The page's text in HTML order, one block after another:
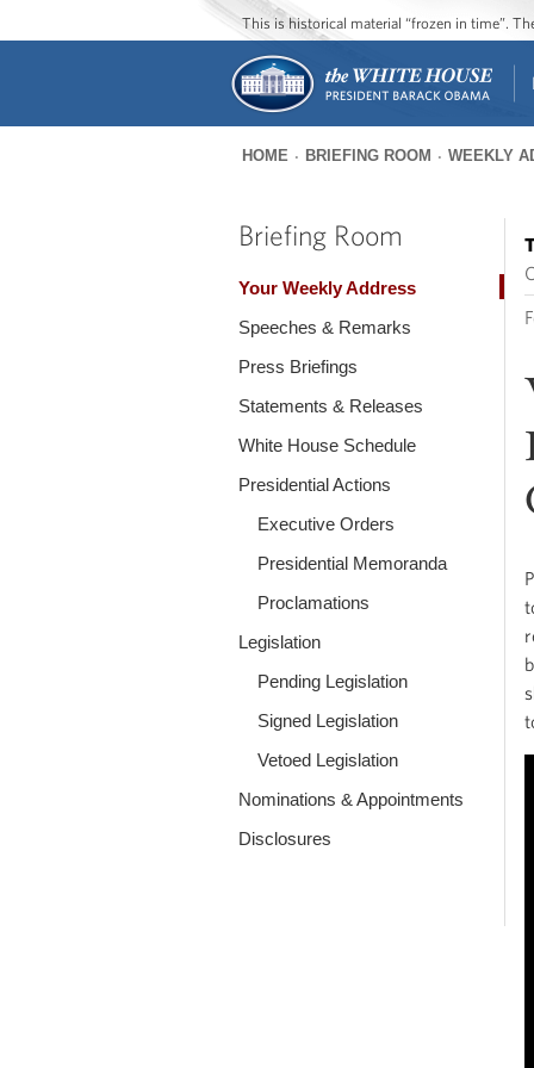
This is historical material “frozen in time”.
are
HOME BRIEFING ROOM WEEKLY
Briefing Room
Your Weekly Address
Speeches & Remarks
Press Briefings
Statements & Releases
White House Schedule
Presidential Actions
Executive Orders
Presidential Memoranda
Proclamations
Legislation
Pending Legislation
Signed Legislation
Vetoed Legislation
Nominations & Appointments
Disclosures